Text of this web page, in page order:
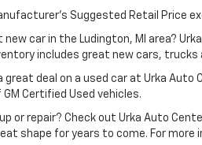
Suggested Retail Price
new car in the Ludington, MI area?
includes great new cars,
great deal on a used car at Urka
Certified Used vehicles.
or repair? Check out Urka Auto
shape for years to come. For